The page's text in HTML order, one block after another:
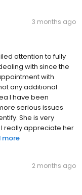
3 months ago
attention to fully
with since the
with
any additional
I have been
serious issues
She is very
really appreciate her
more
2 months ago